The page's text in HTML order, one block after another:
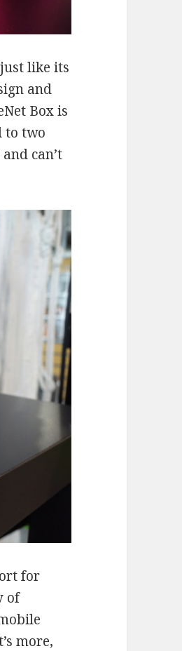
like its
and
Box is
to two
can’t
for
of
more,